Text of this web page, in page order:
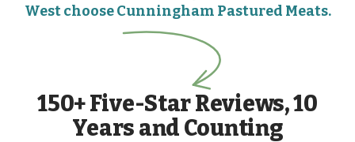
West choose Cunningham Pastured Meats.
150+ Five-Star Reviews, 10
Years and Counting